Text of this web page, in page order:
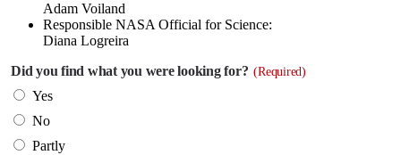
Adam Voiland
Responsible NASA Official for Science:
Diana Logreira
Did you find what you were looking for? (Required)
Yes
No
Partly